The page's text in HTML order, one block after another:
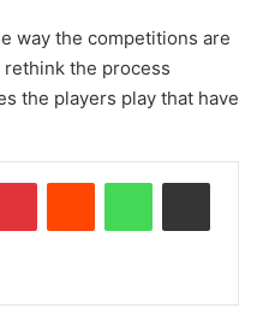
way the competitions are
rethink the process
the players play that have